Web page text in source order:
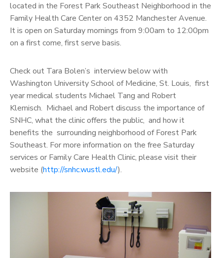
located in the Forest Park Southeast Neighborhood in the
Family Health Care Center on 4352 Manchester Avenue.
It is open on Saturday mornings from 9:00am to 12:00pm
on a first come, first serve basis.
Check out Tara Bolen’s interview below with
Washington University School of Medicine, St. Louis, first
year medical students Michael Tang and Robert
Klemisch. Michael and Robert discuss the importance of
SNHC, what the clinic offers the public, and how it
benefits the surrounding neighborhood of Forest Park
Southeast. For more information on the free Saturday
services or Family Care Health Clinic, please visit their
website (http://snhc.wustl.edu/).